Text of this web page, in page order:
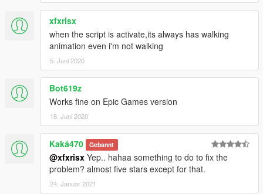
xfxrisx
when the script is activate,its always has walking
animation even i'm not walking
5. Juni 2020
Bot619z
Works fine on Epic Games version
18. Juni 2020
Kaká470 Gebannt
@xfxrisx Yep.. hahaa something to do to fix the
problem? almost five stars except for that.
24. Januar 2021